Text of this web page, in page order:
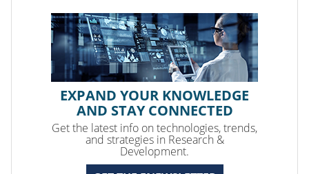
EXPAND YOUR KNOWLEDGE
AND STAY CONNECTED
Get the latest info on technologies, trends,
and strategies in Research &
Development.